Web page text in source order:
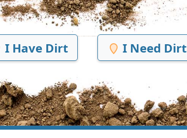
I Have Dirt I Need Dirt